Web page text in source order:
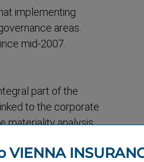
implementing
areas.
mid-2007.
part of the
to the corporate
materiality analysis
holding discussions
prior to the materiality